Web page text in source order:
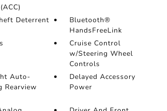
Deterrent
Bluetooth®
HandsFreeLink
Cruise Control
w/Steering Wheel
Controls
Auto-
Rearview
Delayed Accessory
Power